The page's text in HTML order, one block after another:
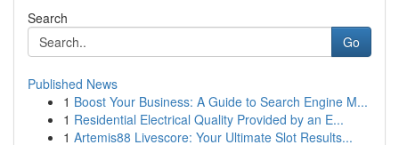
Search
Go
Published News
1 Boost Your Business: A Guide to Search Engine M...
1 Residential Electrical Quality Provided by an E...
1 Artemis88 Livescore: Your Ultimate Slot Results...